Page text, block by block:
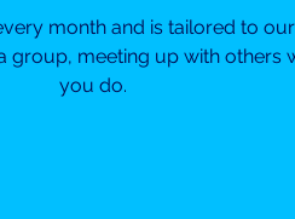
month and is tailored to
group, meeting up with others
you do.